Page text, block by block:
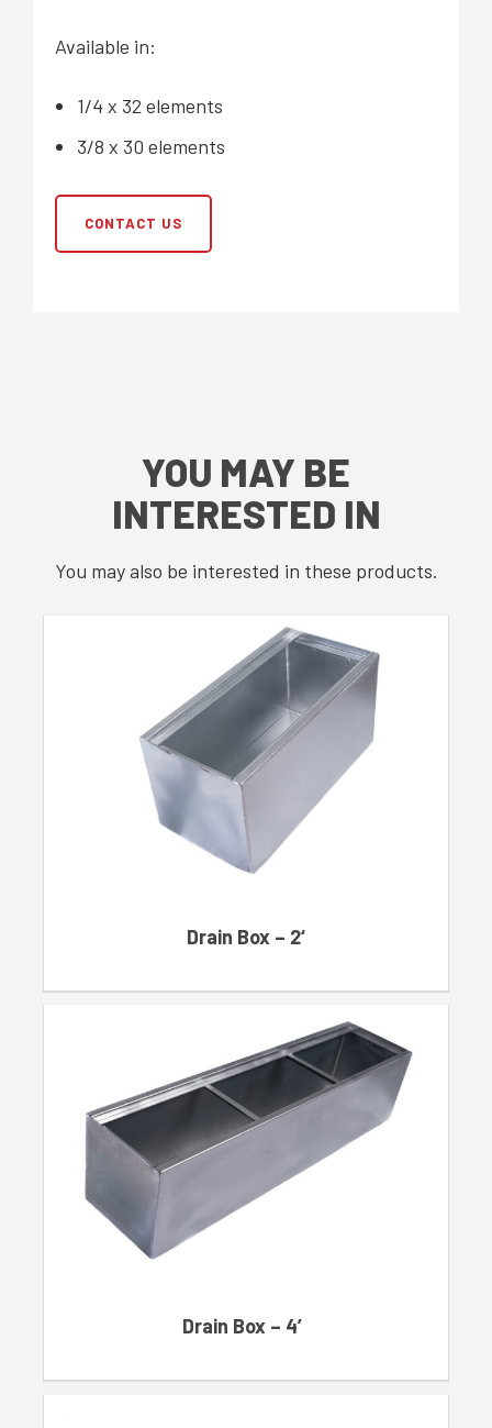
Available in:
1/4 x 32 elements
3/8 x 30 elements
CONTACT US
YOU MAY BE
INTERESTED IN
You may also be interested in these products.
Drain Box – 2‘
Drain Box – 4′